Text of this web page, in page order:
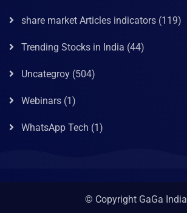
share market Articles indicators (119)
Trending Stocks in India (44)
Uncategroy (504)
Webinars (1)
WhatsApp Tech (1)
© Copyright GaGa India